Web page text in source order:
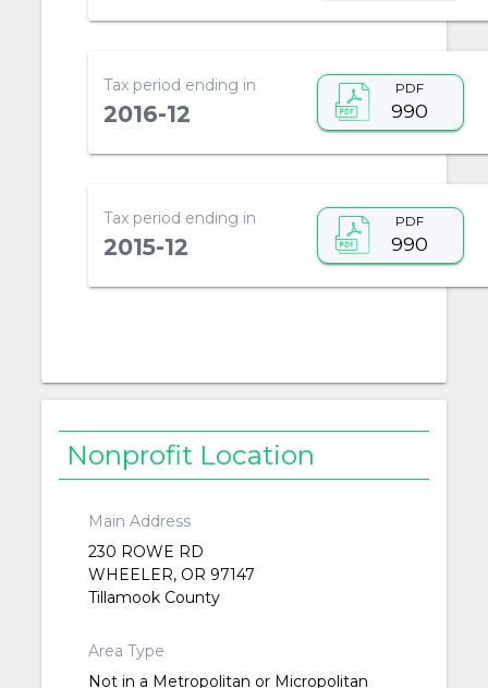
Tax period ending in
2016-12
PDF
990
Tax period ending in
2015-12
PDF
990
Nonprofit Location
Main Address
230 ROWE RD
WHEELER, OR 97147
Tillamook County
Area Type
Not in a Metropolitan or Micropolitan